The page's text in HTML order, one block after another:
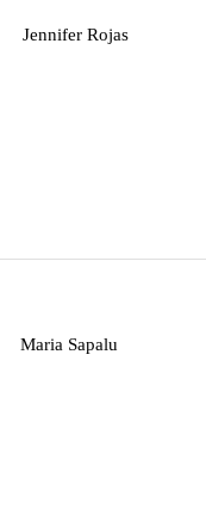
Jennifer Rojas
Maria Sapalu